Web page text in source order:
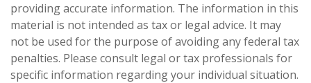
providing accurate information. The information in this
material is not intended as tax or legal advice. It may
not be used for the purpose of avoiding any federal tax
penalties. Please consult legal or tax professionals for
specific information regarding your individual situation.